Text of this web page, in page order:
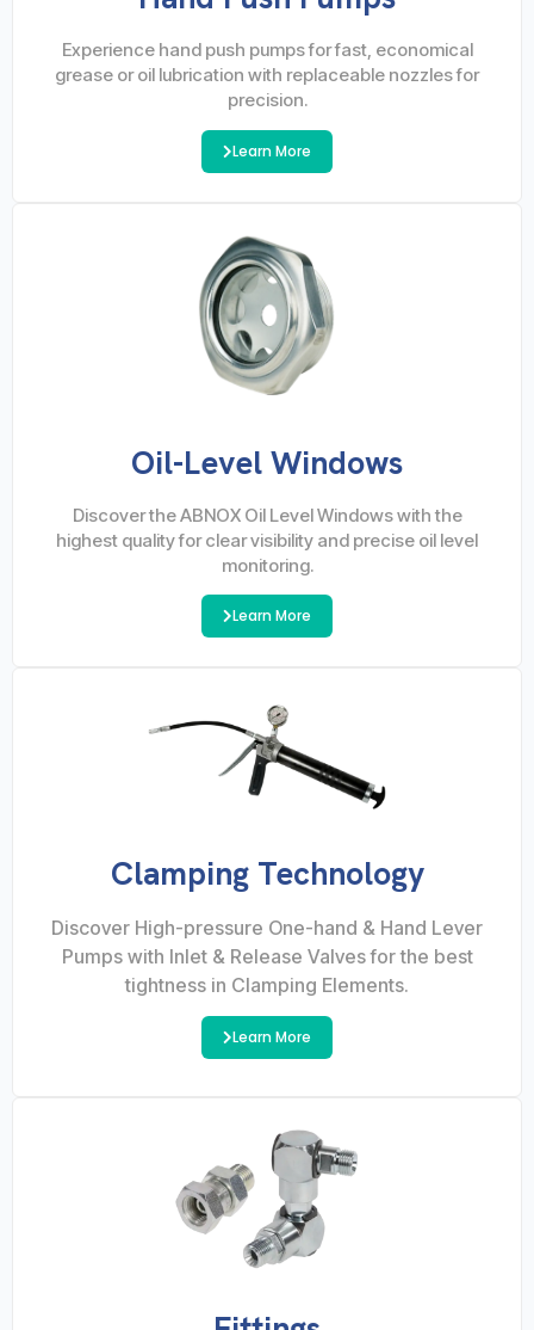
Experience hand push pumps for fast, economical
grease or oil lubrication with replaceable nozzles for
precision.
Learn More
Oil-Level Windows
Discover the ABNOX Oil Level Windows with the
highest quality for clear visibility and precise oil level
monitoring.
Learn More
Clamping Technology
Discover High-pressure One-hand & Hand Lever
Pumps with Inlet & Release Valves for the best
tightness in Clamping Elements.
Learn More